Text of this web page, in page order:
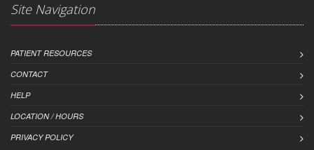
Site Navigation
PATIENT RESOURCES
CONTACT
HELP
LOCATION / HOURS
PRIVACY POLICY